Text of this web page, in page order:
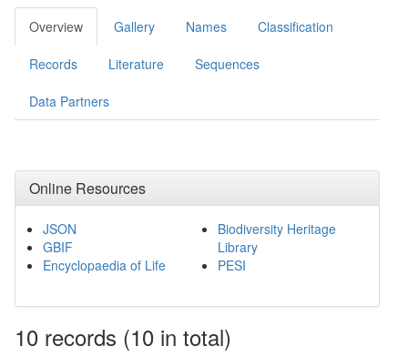
Overview Gallery Names Classification
Records Literature Sequences
Data Partners
Online Resources
JSON
GBIF
Encyclopaedia of Life
Biodiversity Heritage
Library
PESI
10 records (10 in total)